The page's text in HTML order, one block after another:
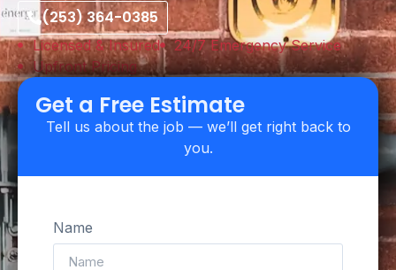
(253) 364-0385
Licensed & Insured
24/7 Emergency Service
Upfront Pricing
Get a Free Estimate
Tell us about the job — we’ll get right back to
you.
Name